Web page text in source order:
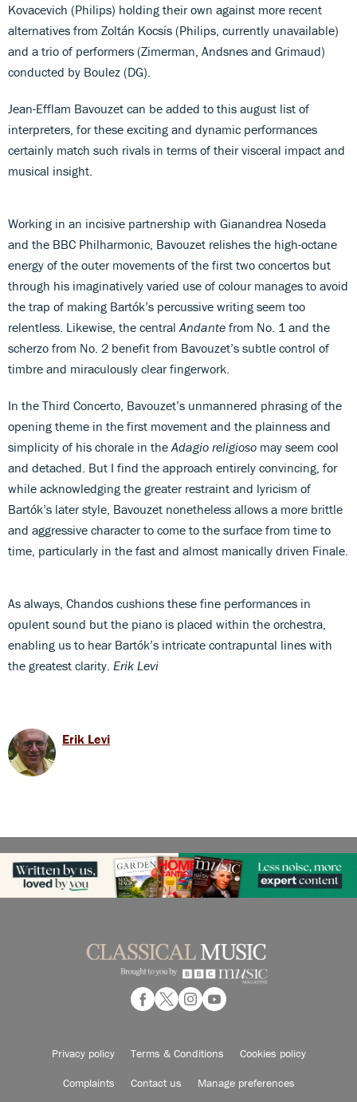
Kovacevich (Philips) holding their own against more recent
alternatives from Zoltán Kocsís (Philips, currently unavailable)
and a trio of performers (Zimerman, Andsnes and Grimaud)
conducted by Boulez (DG).
Jean-Efflam Bavouzet can be added to this august list of
interpreters, for these exciting and dynamic performances
certainly match such rivals in terms of their visceral impact and
musical insight.
Working in an incisive partnership with Gianandrea Noseda
and the BBC Philharmonic, Bavouzet relishes the high-octane
energy of the outer movements of the first two concertos but
through his imaginatively varied use of colour manages to avoid
the trap of making Bartók’s percussive writing seem too
relentless. Likewise, the central Andante from No. 1 and the
scherzo from No. 2 benefit from Bavouzet’s subtle control of
timbre and miraculously clear fingerwork.
In the Third Concerto, Bavouzet’s unmannered phrasing of the
opening theme in the first movement and the plainness and
simplicity of his chorale in the Adagio religioso may seem cool
and detached. But I find the approach entirely convincing, for
while acknowledging the greater restraint and lyricism of
Bartók’s later style, Bavouzet nonetheless allows a more brittle
and aggressive character to come to the surface from time to
time, particularly in the fast and almost manically driven Finale.
As always, Chandos cushions these fine performances in
opulent sound but the piano is placed within the orchestra,
enabling us to hear Bartók’s intricate contrapuntal lines with
the greatest clarity. Erik Levi
Erik Levi
Privacy policy Terms & Conditions Cookies policy
Complaints Contact us Manage preferences